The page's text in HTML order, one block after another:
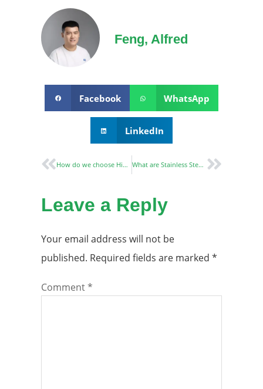
Feng, Alfred
Facebook WhatsApp
LinkedIn
How do we choose Hidden Door Hinges￼ What are Stainless Steel Door Hinges?
Leave a Reply
Your email address will not be
published. Required fields are marked *
Comment*